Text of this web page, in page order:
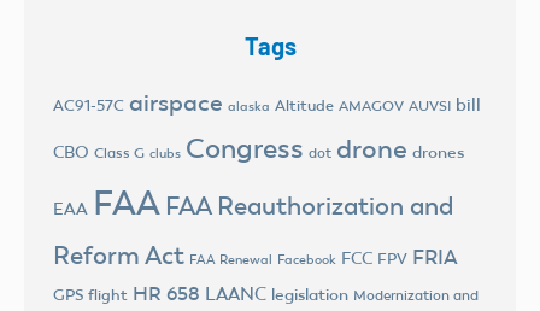
Tags
AC91-57C airspace alaska Altitude AMAGOV AUVSI bill
CBO Class G clubs Congress dot drone drones
EAA FAA FAA Reauthorization and
Reform Act FAA Renewal Facebook FCC FPV FRIA
GPS flight HR 658 LAANC legislation Modernization and